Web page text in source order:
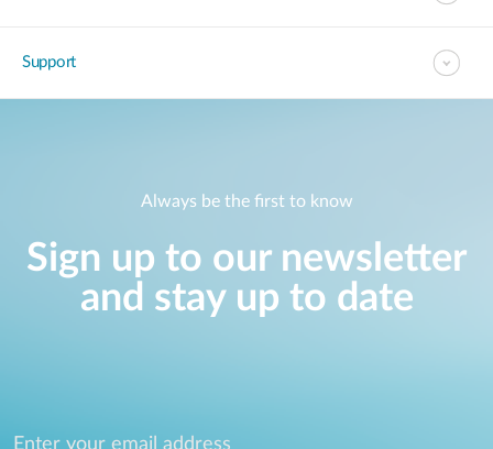
Support
Always be the first to know
Sign up to our newsletter
and stay up to date